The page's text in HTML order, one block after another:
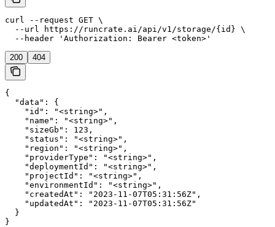
curl --request GET \
  --url https://runcrate.ai/api/v1/storage/{id} \
  --header 'Authorization: Bearer <token>'
200 404
{
  "data": {
    "id": "<string>",
    "name": "<string>",
    "sizeGb": 123,
    "status": "<string>",
    "region": "<string>",
    "providerType": "<string>",
    "deploymentId": "<string>",
    "projectId": "<string>",
    "environmentId": "<string>",
    "createdAt": "2023-11-07T05:31:56Z",
    "updatedAt": "2023-11-07T05:31:56Z"
  }
}